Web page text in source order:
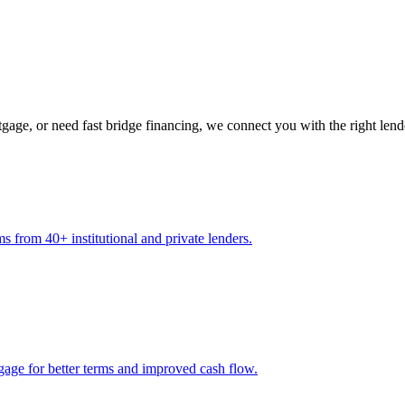
or need fast bridge financing, we connect you with the right
from 40+ institutional and private lenders.
for better terms and improved cash flow.